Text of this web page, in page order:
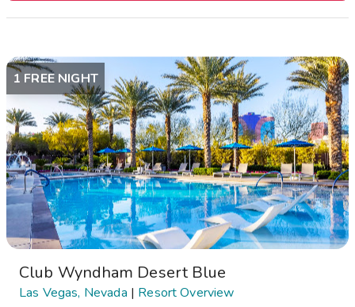
1 FREE NIGHT
Club Wyndham Desert Blue
Las Vegas, Nevada | Resort Overview